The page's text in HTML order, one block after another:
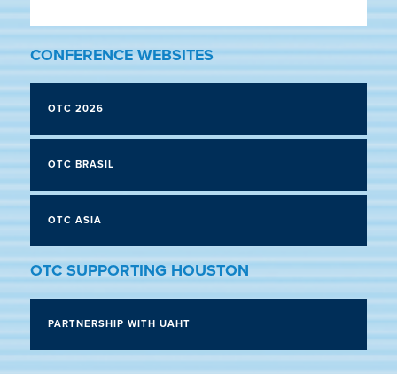
CONFERENCE WEBSITES
OTC 2026
OTC BRASIL
OTC ASIA
OTC SUPPORTING HOUSTON
PARTNERSHIP WITH UAHT